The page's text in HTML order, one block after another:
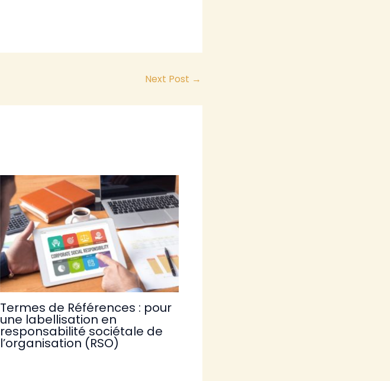
Next Post →
Termes de Références : pour
une labellisation en
responsabilité sociétale de
l’organisation (RSO)